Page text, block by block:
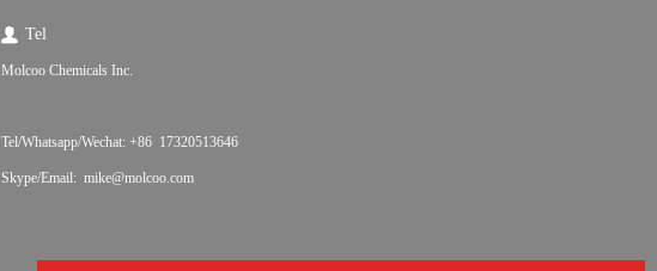
Tel
Molcoo Chemicals Inc.
Tel/Whatsapp/Wechat: +86 17320513646
Skype/Email: mike@molcoo.com